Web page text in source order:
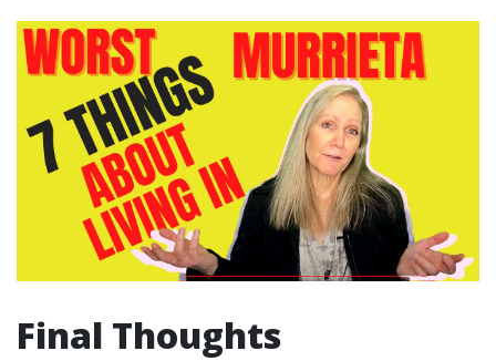
Final Thoughts